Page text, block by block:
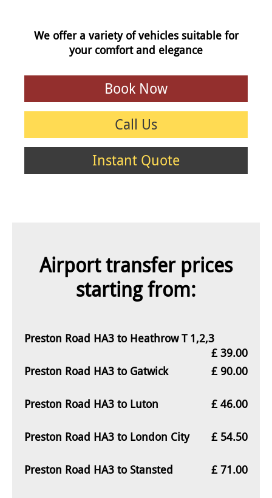
We offer a variety of vehicles suitable for
your comfort and elegance
Book Now
Call Us
Instant Quote
Airport transfer prices
starting from:
Preston Road HA3 to Heathrow T 1,2,3
£ 39.00
Preston Road HA3 to Gatwick
£ 90.00
Preston Road HA3 to Luton £ 46.00
Preston Road HA3 to London City £ 54.50
Preston Road HA3 to Stansted £ 71.00